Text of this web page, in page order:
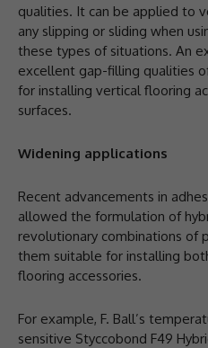
qualities. It can be applied to
any slipping or sliding when
these types of situations. An
excellent gap-filling qualities
for installing vertical flooring
surfaces.
Widening applications
Recent advancements in
allowed the formulation of
revolutionary combinations of
them suitable for installing
flooring accessories.
For example, F. Ball’s
sensitive Styccobond F49